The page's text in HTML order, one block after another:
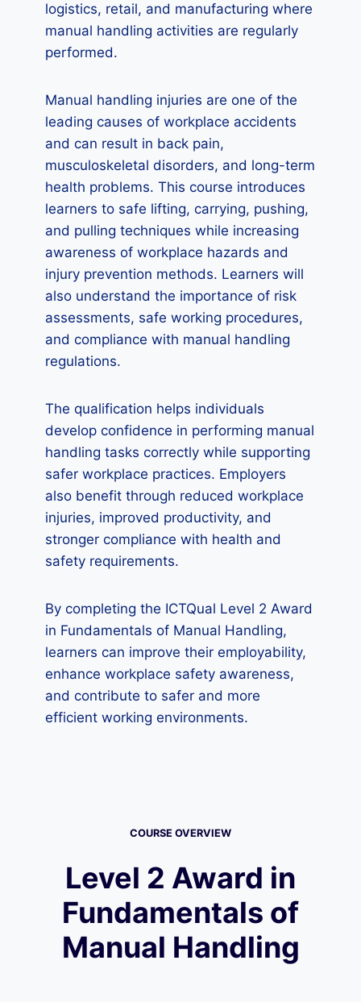
logistics, retail, and manufacturing where
manual handling activities are regularly
performed.
Manual handling injuries are one of the
leading causes of workplace accidents
and can result in back pain,
musculoskeletal disorders, and long-term
health problems. This course introduces
learners to safe lifting, carrying, pushing,
and pulling techniques while increasing
awareness of workplace hazards and
injury prevention methods. Learners will
also understand the importance of risk
assessments, safe working procedures,
and compliance with manual handling
regulations.
The qualification helps individuals
develop confidence in performing manual
handling tasks correctly while supporting
safer workplace practices. Employers
also benefit through reduced workplace
injuries, improved productivity, and
stronger compliance with health and
safety requirements.
By completing the ICTQual Level 2 Award
in Fundamentals of Manual Handling,
learners can improve their employability,
enhance workplace safety awareness,
and contribute to safer and more
efficient working environments.
COURSE OVERVIEW
Level 2 Award in
Fundamentals of
Manual Handling